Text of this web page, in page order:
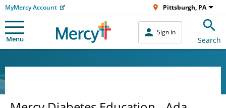
MyMercy Account Pittsburgh, PA
Menu
Sign In
Search